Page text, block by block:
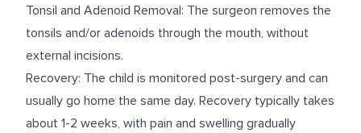
Tonsil and Adenoid Removal: The surgeon removes the
tonsils and/or adenoids through the mouth, without
external incisions.
Recovery: The child is monitored post-surgery and can
usually go home the same day. Recovery typically takes
about 1-2 weeks, with pain and swelling gradually